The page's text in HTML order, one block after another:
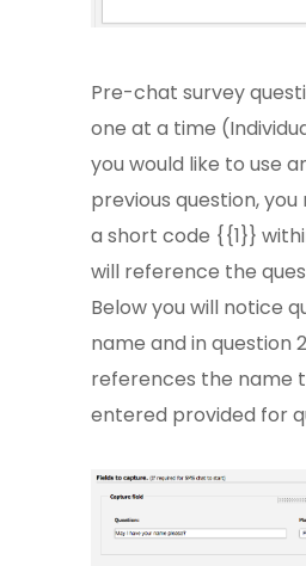
Pre-chat survey
one at a time
you would like to use
previous question,
a short code {{1}}
will reference the
Below you will notice
name and in question
references the name
entered provided for